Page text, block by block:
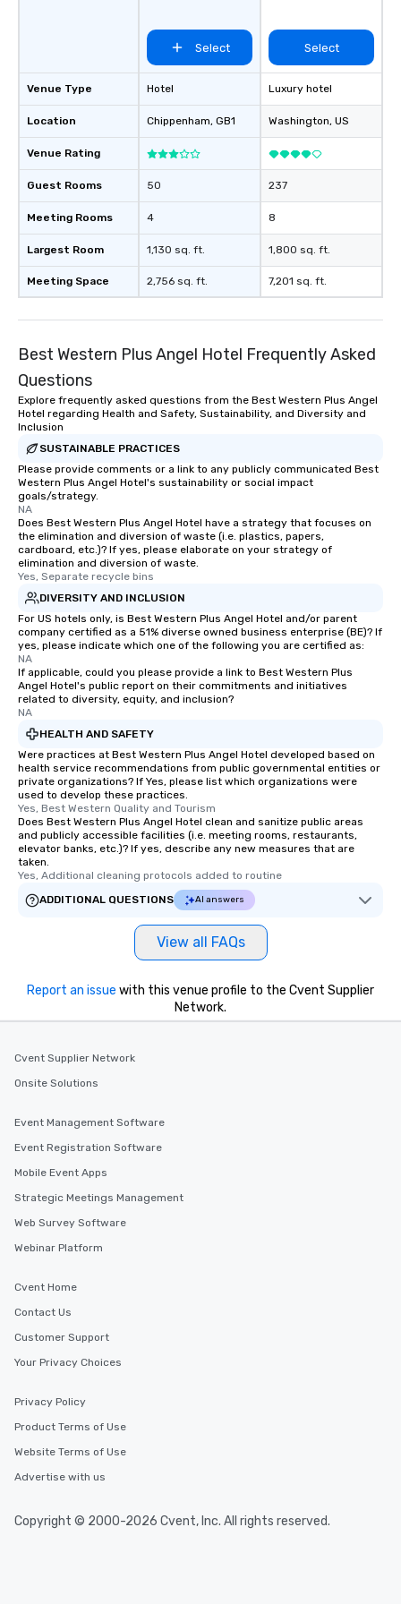
Venue Type
Location
Venue Rating
Guest Rooms
Meeting Rooms
Largest Room
Meeting Space
Select
Hotel
Chippenham, GB1
50
4
1,130 sq. ft.
2,756 sq. ft.
Select
Luxury hotel
Washington, US
237
8
1,800 sq. ft.
7,201 sq. ft.
Best Western Plus Angel Hotel Frequently Asked
Questions
Explore frequently asked questions from the Best Western Plus Angel
Hotel regarding Health and Safety, Sustainability, and Diversity and
Inclusion
SUSTAINABLE PRACTICES
Please provide comments or a link to any publicly communicated Best
Western Plus Angel Hotel's sustainability or social impact
goals/strategy.
NA
Does Best Western Plus Angel Hotel have a strategy that focuses on
the elimination and diversion of waste (i.e. plastics, papers,
cardboard, etc.)? If yes, please elaborate on your strategy of
elimination and diversion of waste.
Yes, Separate recycle bins
DIVERSITY AND INCLUSION
For US hotels only, is Best Western Plus Angel Hotel and/or parent
company certified as a 51% diverse owned business enterprise (BE)? If
yes, please indicate which one of the following you are certified as:
NA
If applicable, could you please provide a link to Best Western Plus
Angel Hotel's public report on their commitments and initiatives
related to diversity, equity, and inclusion?
NA
HEALTH AND SAFETY
Were practices at Best Western Plus Angel Hotel developed based on
health service recommendations from public governmental entities or
private organizations? If Yes, please list which organizations were
used to develop these practices.
Yes, Best Western Quality and Tourism
Does Best Western Plus Angel Hotel clean and sanitize public areas
and publicly accessible facilities (i.e. meeting rooms, restaurants,
elevator banks, etc.)? If yes, describe any new measures that are
taken.
Yes, Additional cleaning protocols added to routine
ADDITIONAL QUESTIONS
AI answers
View all FAQs
Report an issue with this venue profile to the Cvent Supplier
Network.
Cvent Supplier Network
Onsite Solutions
Event Management Software
Event Registration Software
Mobile Event Apps
Strategic Meetings Management
Web Survey Software
Webinar Platform
Cvent Home
Contact Us
Customer Support
Your Privacy Choices
Privacy Policy
Product Terms of Use
Website Terms of Use
Advertise with us
Copyright © 2000-2026 Cvent, Inc. All rights reserved.